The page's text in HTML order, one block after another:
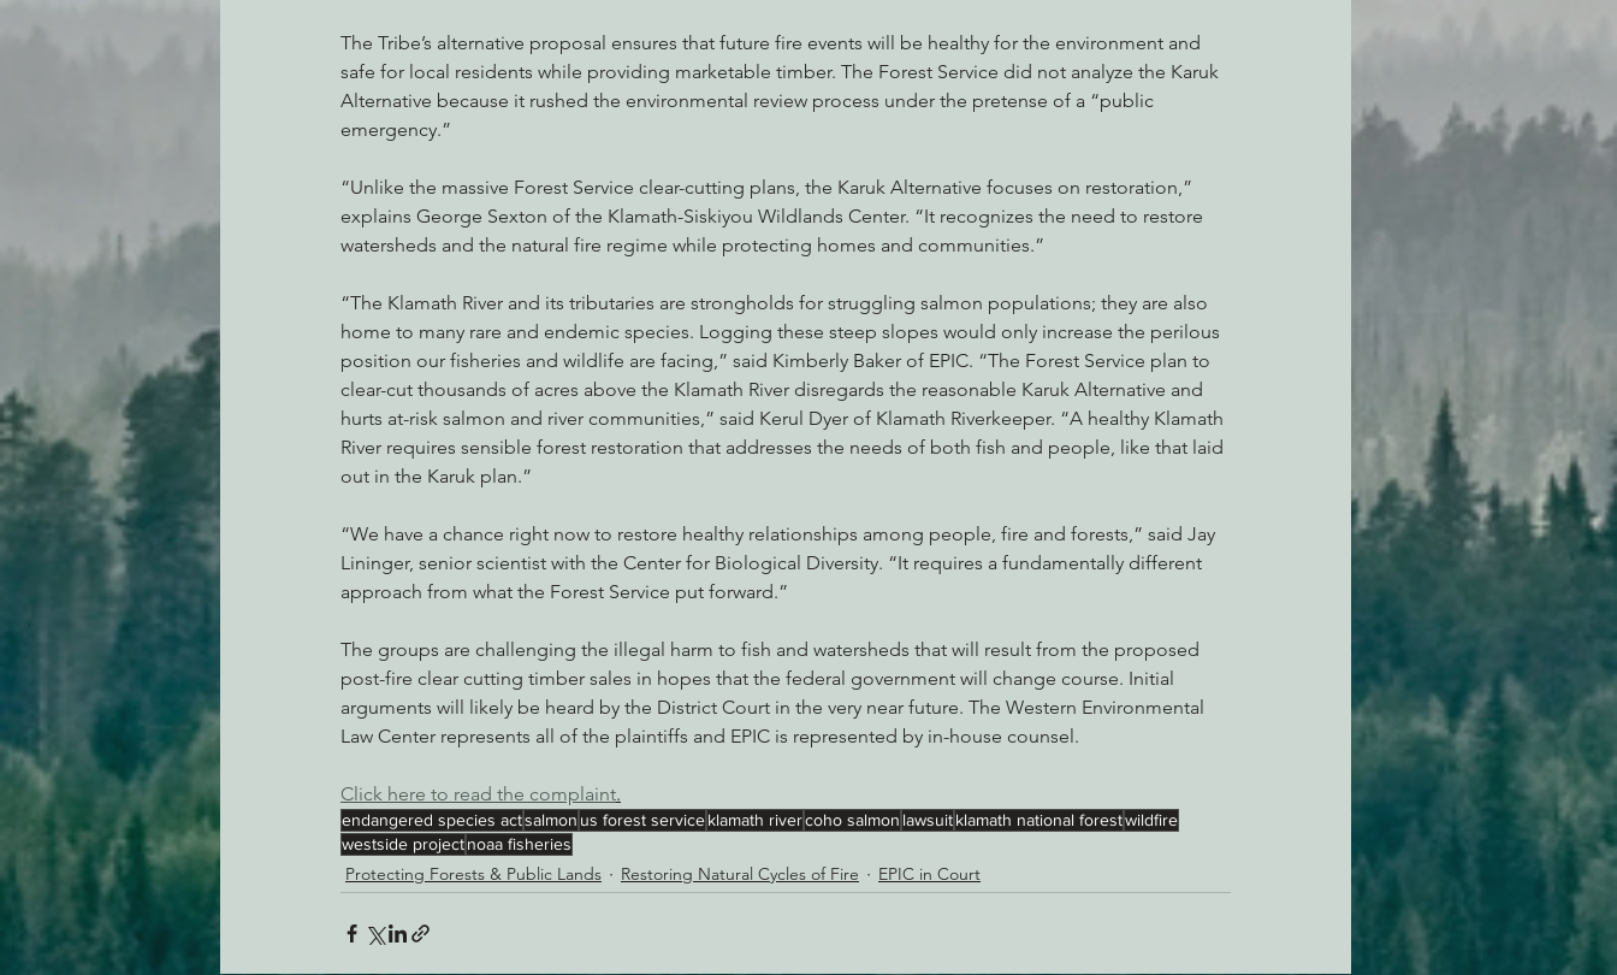
The Tribe’s alternative proposal ensures that future fire events will be healthy for the environment and
safe for local residents while providing marketable timber. The Forest Service did not analyze the Karuk
Alternative because it rushed the environmental review process under the pretense of a “public
emergency.”
“Unlike the massive Forest Service clear-cutting plans, the Karuk Alternative focuses on restoration,”
explains George Sexton of the Klamath-Siskiyou Wildlands Center. “It recognizes the need to restore
watersheds and the natural fire regime while protecting homes and communities.”
“The Klamath River and its tributaries are strongholds for struggling salmon populations; they are also
home to many rare and endemic species. Logging these steep slopes would only increase the perilous
position our fisheries and wildlife are facing,” said Kimberly Baker of EPIC. “The Forest Service plan to
clear-cut thousands of acres above the Klamath River disregards the reasonable Karuk Alternative and
hurts at-risk salmon and river communities,” said Kerul Dyer of Klamath Riverkeeper. “A healthy Klamath
River requires sensible forest restoration that addresses the needs of both fish and people, like that laid
out in the Karuk plan.”
“We have a chance right now to restore healthy relationships among people, fire and forests,” said Jay
Lininger, senior scientist with the Center for Biological Diversity. “It requires a fundamentally different
approach from what the Forest Service put forward.”
The groups are challenging the illegal harm to fish and watersheds that will result from the proposed
post-fire clear cutting timber sales in hopes that the federal government will change course. Initial
arguments will likely be heard by the District Court in the very near future. The Western Environmental
Law Center represents all of the plaintiffs and EPIC is represented by in-house counsel.
Click here to read the complaint.
endangered species actsalmon us forest serviceklamath rivercoho salmon lawsuitklamath national forestwildfire
westside projectnoaa fisheries
Protecting Forests & Public Lands Restoring Natural Cycles of Fire EPIC in Court